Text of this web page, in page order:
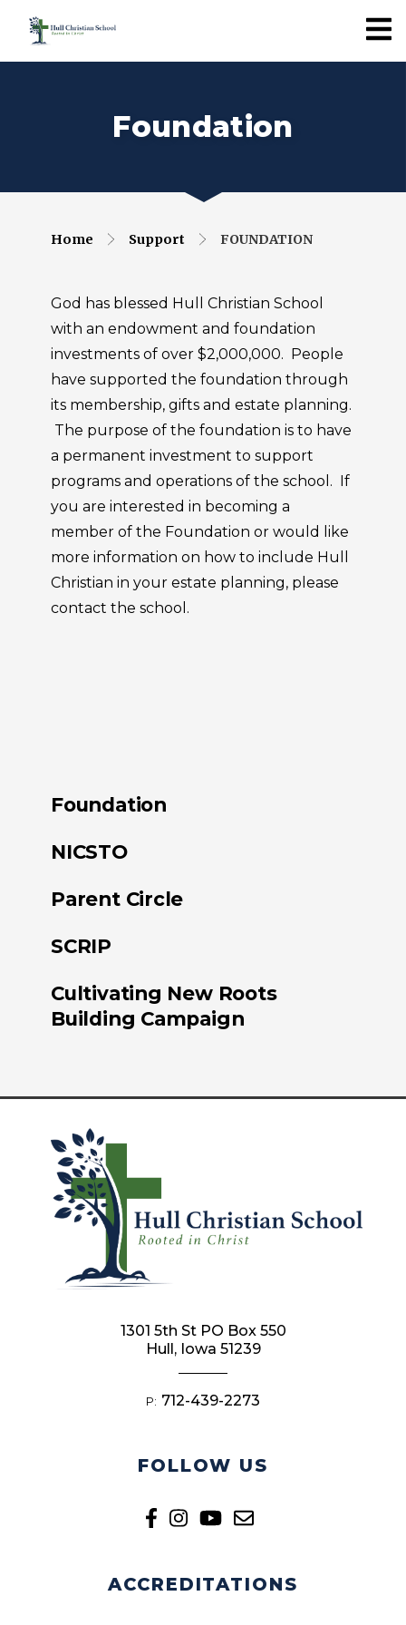
Foundation
Home Support FOUNDATION
God has blessed Hull Christian School
with an endowment and foundation
investments of over $2,000,000. People
have supported the foundation through
its membership, gifts and estate planning.
The purpose of the foundation is to have
a permanent investment to support
programs and operations of the school. If
you are interested in becoming a
member of the Foundation or would like
more information on how to include Hull
Christian in your estate planning, please
contact the school.
Foundation
NICSTO
Parent Circle
SCRIP
Cultivating New Roots
Building Campaign
FOLLOW US
ACCREDITATIONS
1301 5th St PO Box 550
Hull, Iowa 51239
P: 712-439-2273